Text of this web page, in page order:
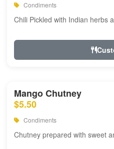
Condiments
Chili Pickled with Indian herbs
Mango Chutney
$5.50
Condiments
Chutney prepared with sweet